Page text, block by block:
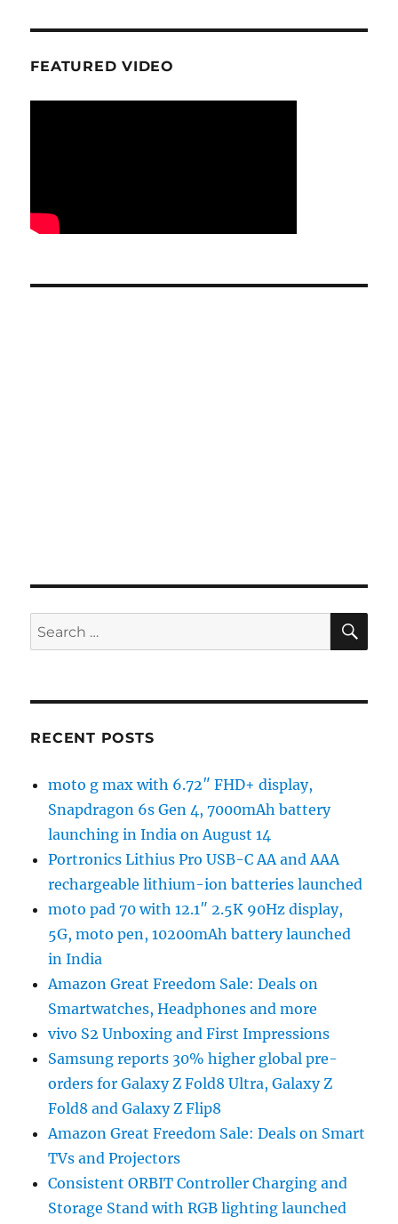
FEATURED VIDEO
Search
for:
RECENT POSTS
moto g max with 6.72″ FHD+ display,
Snapdragon 6s Gen 4, 7000mAh battery
launching in India on August 14
Portronics Lithius Pro USB-C AA and AAA
rechargeable lithium-ion batteries launched
moto pad 70 with 12.1″ 2.5K 90Hz display,
5G, moto pen, 10200mAh battery launched
in India
Amazon Great Freedom Sale: Deals on
Smartwatches, Headphones and more
vivo S2 Unboxing and First Impressions
Samsung reports 30% higher global pre-
orders for Galaxy Z Fold8 Ultra, Galaxy Z
Fold8 and Galaxy Z Flip8
Amazon Great Freedom Sale: Deals on Smart
TVs and Projectors
Consistent ORBIT Controller Charging and
Storage Stand with RGB lighting launched